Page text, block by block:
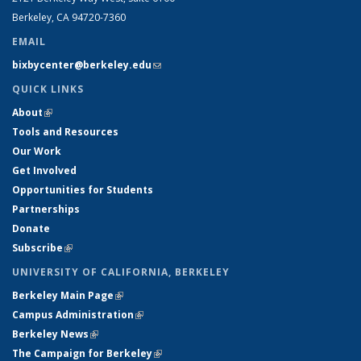
Berkeley, CA 94720-7360
EMAIL
bixbycenter@berkeley.edu(link sends e-mail)
QUICK LINKS
About(link is external)
Tools and Resources
Our Work
Get Involved
Opportunities for Students
Partnerships
Donate
Subscribe(link is external)
UNIVERSITY OF CALIFORNIA, BERKELEY
Berkeley Main Page(link is external)
Campus Administration(link is external)
Berkeley News(link is external)
The Campaign for Berkeley(link is external)